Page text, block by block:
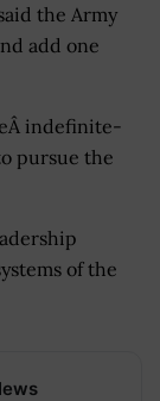
the Army
add one
indefinite-
pursue the
of the